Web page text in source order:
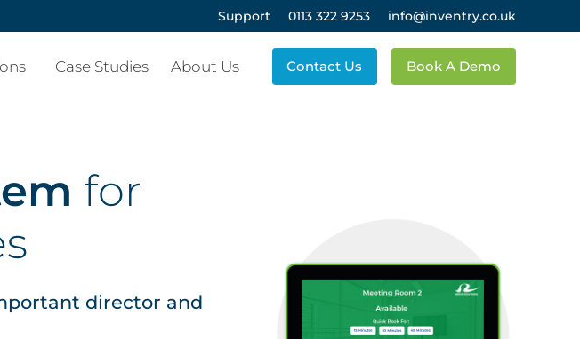
Support 0113 322 9253 info@inventry.co.uk
Case Studies About Us Contact Us Book A Demo
for
director and